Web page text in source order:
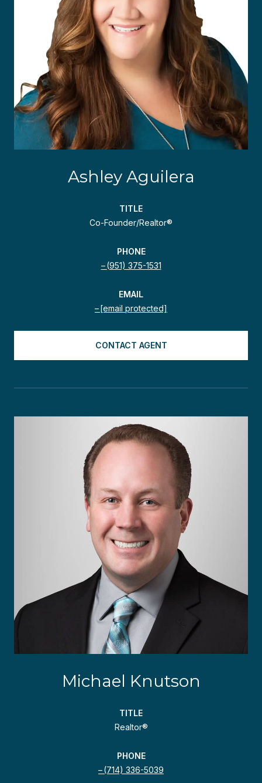
Ashley Aguilera
TITLE
Co-Founder/Realtor®
PHONE
(951) 375-1531
EMAIL
[email protected]
CONTACT AGENT
Michael Knutson
TITLE
Realtor®
PHONE
(714) 336-5039